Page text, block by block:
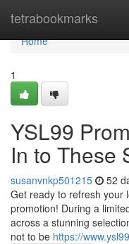
tetrabookmarks
Home
Home
1
YSL99
In to These
susanvnkp501215 52
Get ready to refresh your
promotion! During a
across a stunning
not to be https://